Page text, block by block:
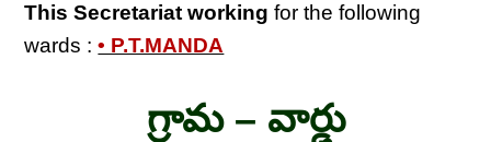
This Secretariat working for the following
wards :• P.T.MANDA
గ్రామ – వార్డు